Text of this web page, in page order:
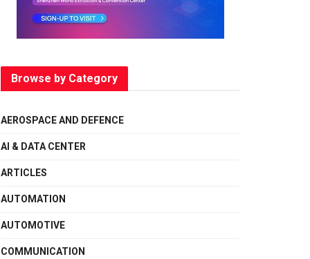
Browse by Category
AEROSPACE AND DEFENCE
AI & DATA CENTER
ARTICLES
AUTOMATION
AUTOMOTIVE
COMMUNICATION